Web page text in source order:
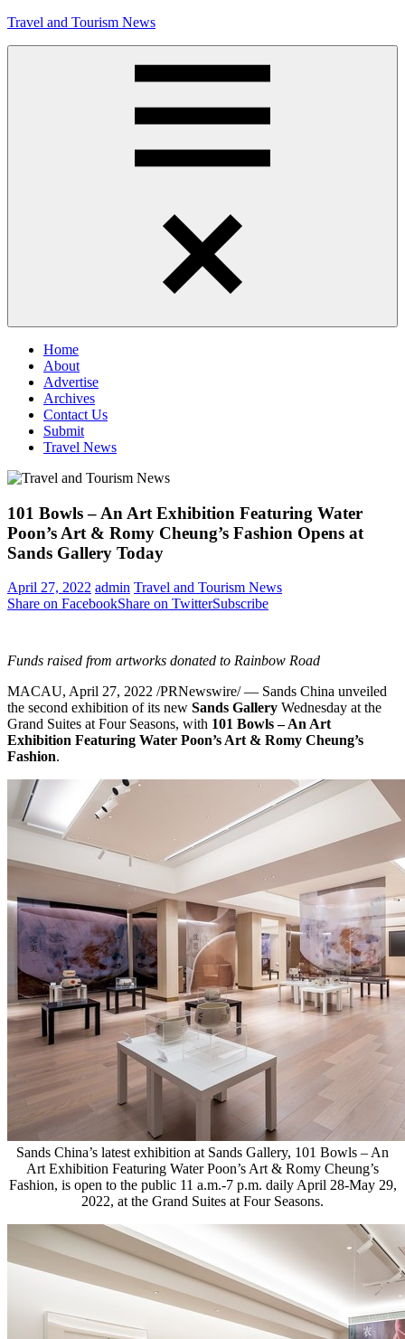
Skip
Travel and Tourism News
Home
About
Advertise
Archives
Contact Us
Submit
Travel News
101 Bowls – An Art Exhibition Featuring Water
Poon’s Art & Romy Cheung’s Fashion Opens at
Sands Gallery Today
April 27, 2022 admin Travel and Tourism News
Share on FacebookShare on TwitterSubscribe
Funds raised from artworks donated to Rainbow Road
MACAU, April 27, 2022 /PRNewswire/ — Sands China unveiled
the second exhibition of its new Sands Gallery Wednesday at the
Grand Suites at Four Seasons, with 101 Bowls – An Art
Exhibition Featuring Water Poon’s Art & Romy Cheung’s
Fashion.
Sands China’s latest exhibition at Sands Gallery, 101 Bowls – An
Art Exhibition Featuring Water Poon’s Art & Romy Cheung’s
Fashion, is open to the public 11 a.m.-7 p.m. daily April 28-May 29,
2022, at the Grand Suites at Four Seasons.